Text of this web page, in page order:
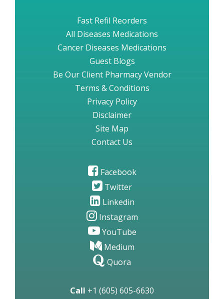
Fast Refil Reorders
All Diseases Medications
Cancer Diseases Medications
Guest Blogs
Be Our Client Pharmacy Vendor
Terms & Conditions
Privacy Policy
Disclaimer
Site Map
Contact Us
Facebook
Twitter
Linkedin
Instagram
YouTube
Medium
Quora
Call +1 (605) 605-6630